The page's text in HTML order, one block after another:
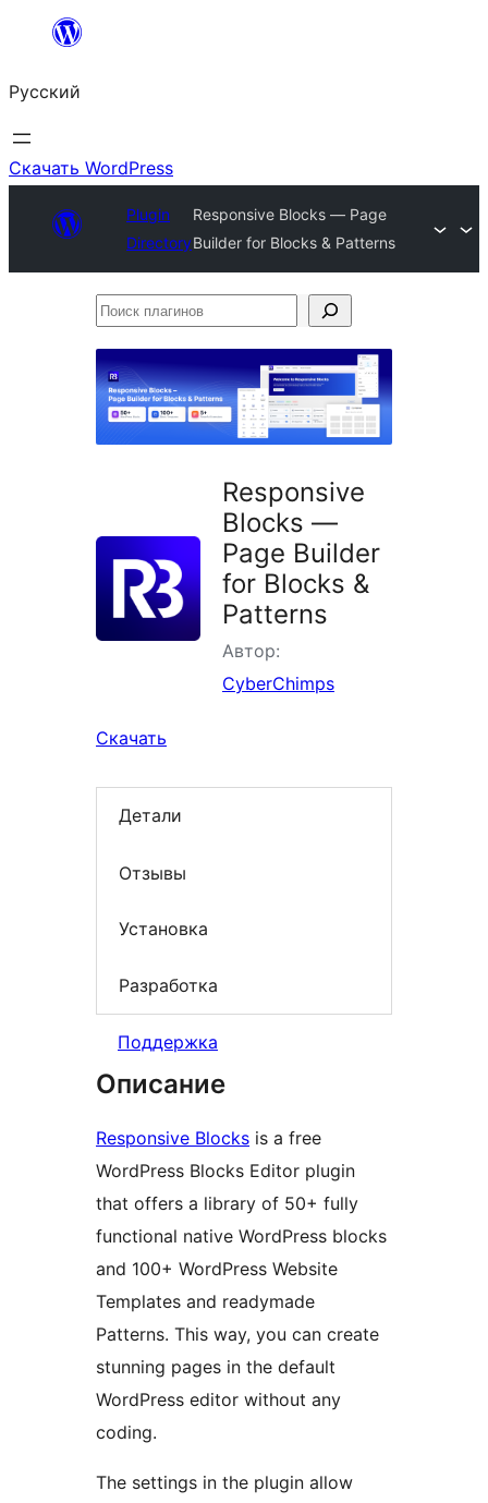
Перейти
содержимому
Русский
Скачать WordPress
Plugin
Directory
Responsive Blocks — Page
Builder for Blocks & Patterns
Поиск
Responsive
Blocks —
Page Builder
for Blocks &
Patterns
Автор:
CyberChimps
Скачать
Детали
Отзывы
Установка
Разработка
Поддержка
Описание
Responsive Blocks is a free
WordPress Blocks Editor plugin
that offers a library of 50+ fully
functional native WordPress blocks
and 100+ WordPress Website
Templates and readymade
Patterns. This way, you can create
stunning pages in the default
WordPress editor without any
coding.
The settings in the plugin allow